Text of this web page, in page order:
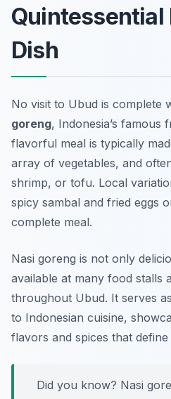
Quintessential
Dish
No visit to Ubud is complete
goreng, Indonesia’s famous
flavorful meal is typically
array of vegetables, and
shrimp, or tofu. Local
spicy sambal and fried eggs
complete meal.
Nasi goreng is not only
available at many food stalls
throughout Ubud. It serves
to Indonesian cuisine,
flavors and spices that
Did you know? Nasi